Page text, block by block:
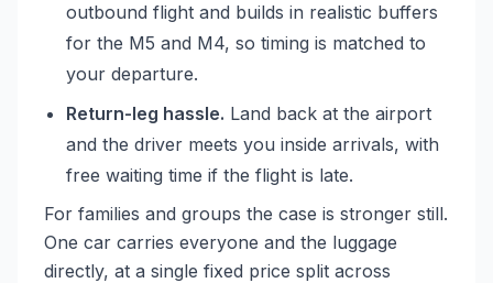
outbound flight and builds in realistic buffers
for the M5 and M4, so timing is matched to
your departure.
Return-leg hassle. Land back at the airport
and the driver meets you inside arrivals, with
free waiting time if the flight is late.
For families and groups the case is stronger still.
One car carries everyone and the luggage
directly, at a single fixed price split across